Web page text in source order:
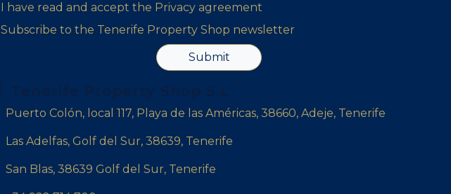
I have read and accept the Privacy agreement
Subscribe to the Tenerife Property Shop newsletter
Submit
Puerto Colón, local 117, Playa de las Américas, 38660, Adeje, Tenerife
Las Adelfas, Golf del Sur, 38639, Tenerife
San Blas, 38639 Golf del Sur, Tenerife